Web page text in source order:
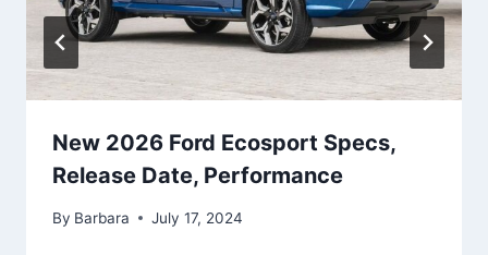
New 2026 Ford Ecosport Specs,
Release Date, Performance
By Barbara July 17, 2024